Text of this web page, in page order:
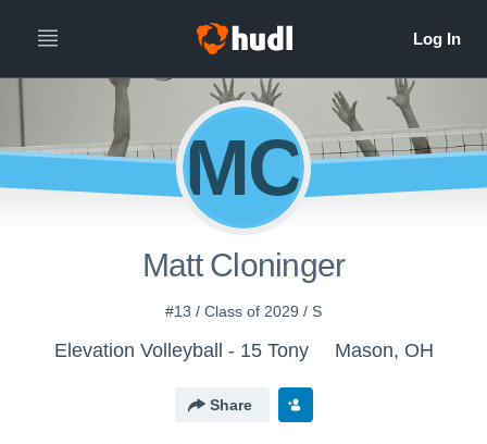
MC
Matt Cloninger
#13 / Class of 2029 / S
Elevation Volleyball - 15 Tony Mason, OH
Share